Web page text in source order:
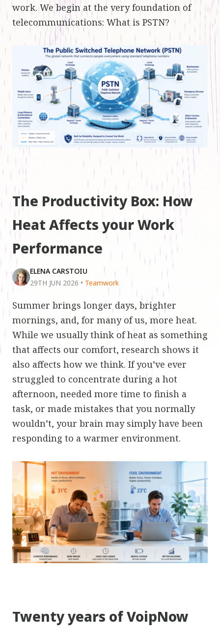
work. We begin at the very foundation of
telecommunications: What is PSTN?
The Productivity Box: How
Heat Affects your Work
Performance
ELENA CARSTOIU
29TH JUN 2026 • Teamwork
Summer brings longer days, brighter
mornings, and, for many of us, more heat.
While we usually think of heat as something
that affects our comfort, research shows it
also affects how we think. If you’ve ever
struggled to concentrate during a hot
afternoon, needed more time to finish a
task, or made mistakes that you normally
wouldn’t, your brain may simply have been
responding to a warmer environment.
Twenty years of VoipNow